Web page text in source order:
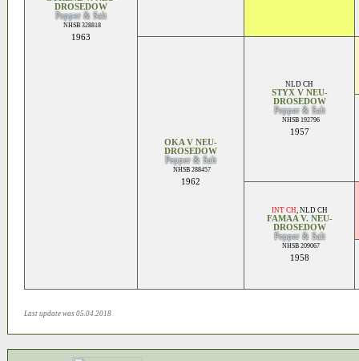
DROSEDOW
Pepper & Salt
NHSB 328818
1963
OKA V NEU-
DROSEDOW
Pepper & Salt
NHSB 288457
1962
NLD CH
STYX V NEU-
DROSEDOW
Pepper & Salt
NHSB 192796
1957
INT CH, NLD CH
FAMAA V. NEU-
DROSEDOW
Pepper & Salt
NHSB 209067
1958
Last update was 05.04.2018